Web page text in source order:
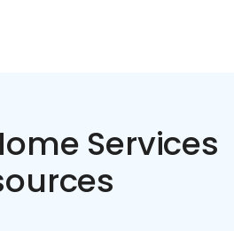
Services